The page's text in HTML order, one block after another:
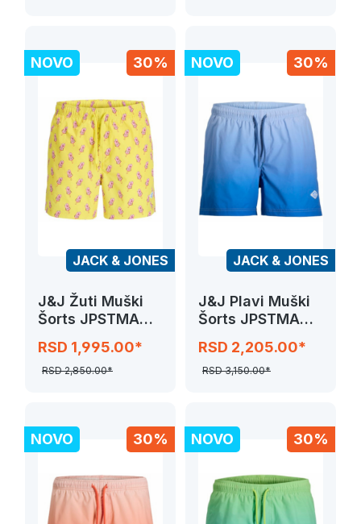
30%
NOVO
JACK & JONES
J&J Žuti Muški
Šorts JPSTMAUI
RSD 1,995.00*
RSD 2,850.00*
30%
NOVO
JACK & JONES
J&J Plavi Muški
Šorts JPSTMAUI
DYE SWIM
RSD 2,205.00*
RSD 3,150.00*
30%
NOVO 30%
NOVO